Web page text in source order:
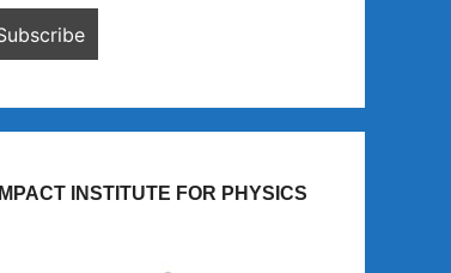
IMPACT INSTITUTE FOR PHYSICS